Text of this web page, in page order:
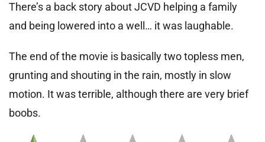
There’s a back story about JCVD helping a family
and being lowered into a well… it was laughable.
The end of the movie is basically two topless men,
grunting and shouting in the rain, mostly in slow
motion. It was terrible, although there are very brief
boobs.